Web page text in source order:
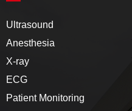
Ultrasound
Anesthesia
X-ray
ECG
Patient Monitoring